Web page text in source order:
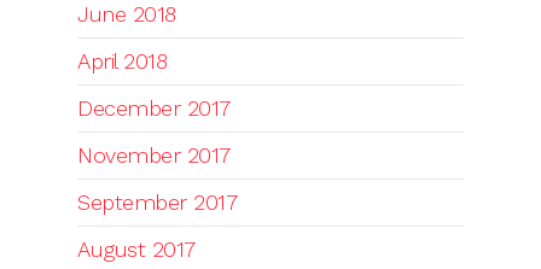
June 2018
April 2018
December 2017
November 2017
September 2017
August 2017